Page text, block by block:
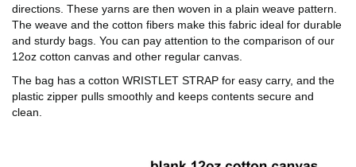
directions. These yarns are then woven in a plain weave pattern.
The weave and the cotton fibers make this fabric ideal for durable
and sturdy bags. You can pay attention to the comparison of our
12oz cotton canvas and other regular canvas.
The bag has a cotton WRISTLET STRAP for easy carry, and the
plastic zipper pulls smoothly and keeps contents secure and
clean.